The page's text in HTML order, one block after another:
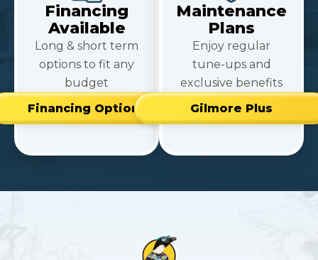
Financing
Available
Long & short term
options to fit any
budget
Financing Options
Maintenance
Plans
Enjoy regular
tune-ups and
exclusive benefits
Gilmore Plus